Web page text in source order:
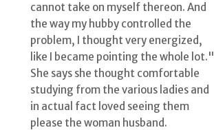
cannot take on myself thereon. And
the way my hubby controlled the
problem, I thought very energized,
like I became pointing the whole lot."
She says she thought comfortable
studying from the various ladies and
in actual fact loved seeing them
please the woman husband.